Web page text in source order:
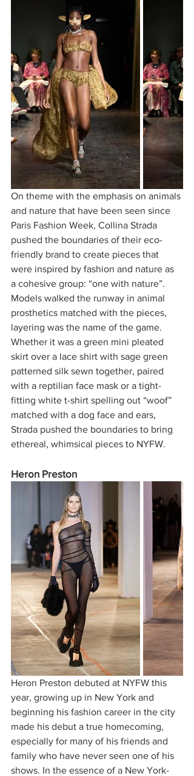
On theme with the emphasis on animals
and nature that have been seen since
Paris Fashion Week, Collina Strada
pushed the boundaries of their eco-
friendly brand to create pieces that
were inspired by fashion and nature as
a cohesive group: “one with nature”.
Models walked the runway in animal
prosthetics matched with the pieces,
layering was the name of the game.
Whether it was a green mini pleated
skirt over a lace shirt with sage green
patterned silk sewn together, paired
with a reptilian face mask or a tight-
fitting white t-shirt spelling out “woof”
matched with a dog face and ears,
Strada pushed the boundaries to bring
ethereal, whimsical pieces to NYFW.
Heron Preston
Heron Preston debuted at NYFW this
year, growing up in New York and
beginning his fashion career in the city
made his debut a true homecoming,
especially for many of his friends and
family who have never seen one of his
shows. In the essence of a New York-